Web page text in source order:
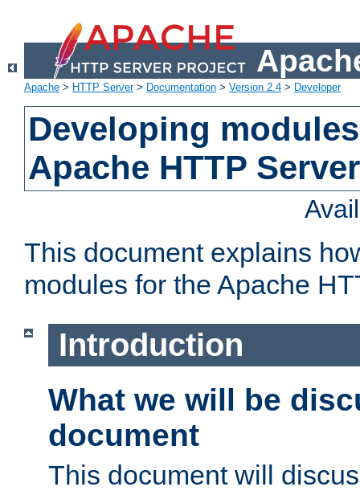
Apache > HTTP Server> Documentation > Version 2.4 > Developer
Developing
Apache HTTP
This document explains
modules for the Apache
Introduction
What we will be
document
This document will